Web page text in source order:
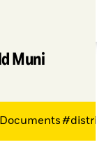
Muni
Documents